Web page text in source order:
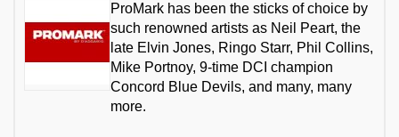
ProMark has been the sticks of choice by
such renowned artists as Neil Peart, the
late Elvin Jones, Ringo Starr, Phil Collins,
Mike Portnoy, 9-time DCI champion
Concord Blue Devils, and many, many
more.